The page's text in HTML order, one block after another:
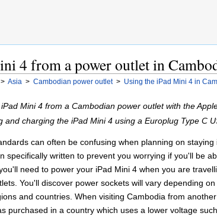
4 from a power outlet in
> Asia > Cambodian power outlet > Using the iPad Mini 4 in
Mini 4 from a Cambodian power outlet with the
and charging the iPad Mini 4 using a Europlug Type C
can often be confusing when planning on
specifically written to prevent you worrying if you'll be
need to power your iPad Mini 4 when you are
You'll discover power sockets will vary depending
and countries. When visiting Cambodia from
purchased in a country which uses a lower voltage